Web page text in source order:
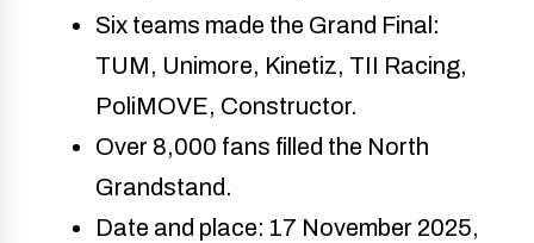
Six teams made the Grand Final:
TUM, Unimore, Kinetiz, TII Racing,
PoliMOVE, Constructor.
Over 8,000 fans filled the North
Grandstand.
Date and place: 17 November 2025,